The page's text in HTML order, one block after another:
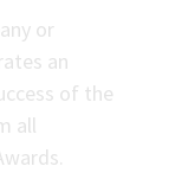
or
an
of the
all